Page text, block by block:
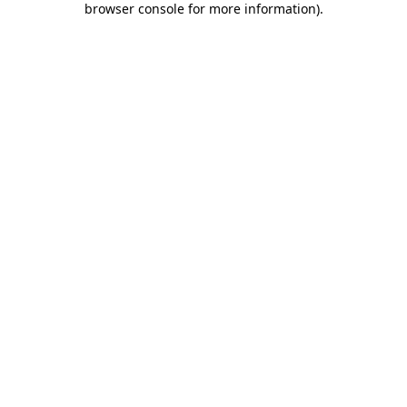
browser console for more information).